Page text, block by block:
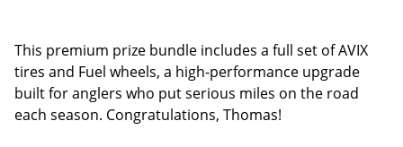
This premium prize bundle includes a full set of AVIX
tires and Fuel wheels, a high-performance upgrade
built for anglers who put serious miles on the road
each season. Congratulations, Thomas!